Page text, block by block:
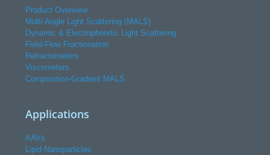
Product Overview
Multi-Angle Light Scattering (MALS)
Dynamic & Electrophoretic Light Scattering
Field-Flow Fractionation
Refractometers
Viscometers
Composition-Gradient MALS
Applications
AAVs
Lipid Nanoparticles